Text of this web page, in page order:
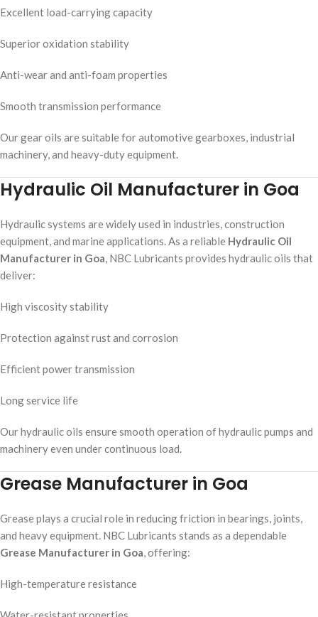
Excellent load-carrying capacity
Superior oxidation stability
Anti-wear and anti-foam properties
Smooth transmission performance
Our gear oils are suitable for automotive gearboxes, industrial
machinery, and heavy-duty equipment.
Hydraulic Oil Manufacturer in Goa
Hydraulic systems are widely used in industries, construction
equipment, and marine applications. As a reliable Hydraulic Oil
Manufacturer in Goa , NBC Lubricants provides hydraulic oils that
deliver:
High viscosity stability
Protection against rust and corrosion
Efficient power transmission
Long service life
Our hydraulic oils ensure smooth operation of hydraulic pumps and
machinery even under continuous load.
Grease Manufacturer in Goa
Grease plays a crucial role in reducing friction in bearings, joints,
and heavy equipment. NBC Lubricants stands as a dependable
Grease Manufacturer in Goa , offering:
High-temperature resistance